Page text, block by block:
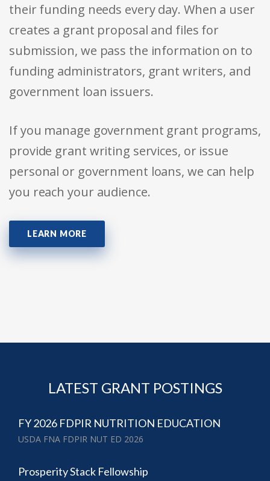
their funding needs every day. When a user
creates a grant proposal and files for
submission, we pass the information on to
funding administrators, grant writers, and
government loan issuers.
If you manage government grant programs,
provide grant writing services, or issue
personal or government loans, we can help
you reach your audience.
LEARN MORE
LATEST GRANT POSTINGS
FY 2026 FDPIR NUTRITION EDUCATION
USDA FNA FDPIR NUT ED 2026
Prosperity Stack Fellowship